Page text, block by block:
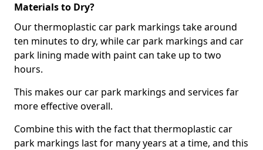
Materials to Dry?
Our thermoplastic car park markings take around
ten minutes to dry, while car park markings and car
park lining made with paint can take up to two
hours.
This makes our car park markings and services far
more effective overall.
Combine this with the fact that thermoplastic car
park markings last for many years at a time, and this